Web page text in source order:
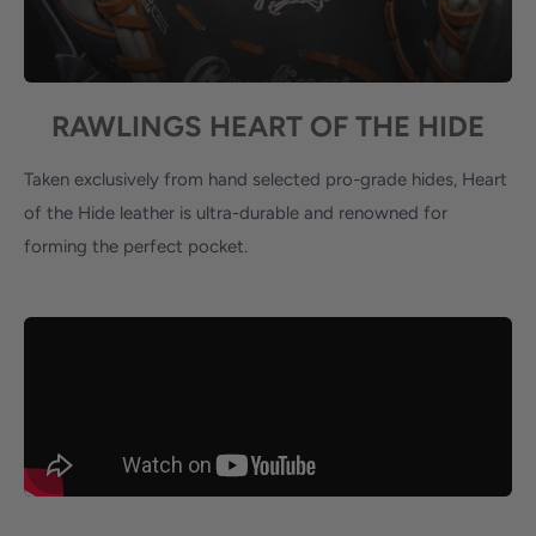
RAWLINGS HEART OF THE HIDE
Taken exclusively from hand selected pro-grade hides, Heart
of the Hide leather is ultra-durable and renowned for
forming the perfect pocket.